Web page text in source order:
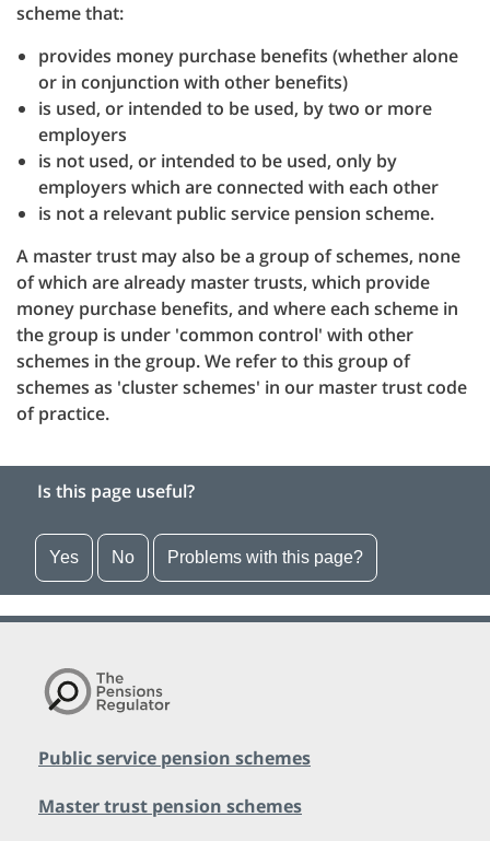
scheme that:
provides money purchase benefits (whether alone
or in conjunction with other benefits)
is used, or intended to be used, by two or more
employers
is not used, or intended to be used, only by
employers which are connected with each other
is not a relevant public service pension scheme.
A master trust may also be a group of schemes, none
of which are already master trusts, which provide
money purchase benefits, and where each scheme in
the group is under 'common control' with other
schemes in the group. We refer to this group of
schemes as 'cluster schemes' in our master trust code
of practice.
Is this page useful?
Yes No Problems with this page?
Public service pension schemes
Master trust pension schemes